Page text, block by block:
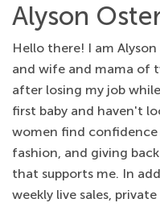
Alyson
Hello there! I am
and wife and mama of
after losing my job
first baby and haven't
women find
fashion, and giving
that supports me. In
weekly live sales,